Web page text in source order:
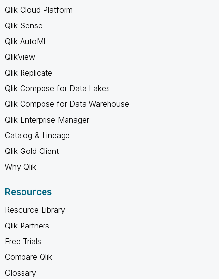
Qlik Cloud Platform
Qlik Sense
Qlik AutoML
QlikView
Qlik Replicate
Qlik Compose for Data Lakes
Qlik Compose for Data Warehouse
Qlik Enterprise Manager
Catalog & Lineage
Qlik Gold Client
Why Qlik
Resources
Resource Library
Qlik Partners
Free Trials
Compare Qlik
Glossary